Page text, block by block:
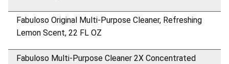
Fabuloso Original Multi-Purpose Cleaner, Refreshing
Lemon Scent, 22 FL OZ
Fabuloso Multi-Purpose Cleaner 2X Concentrated